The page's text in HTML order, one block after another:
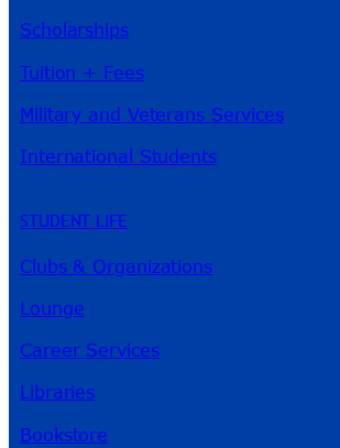
Scholarships
Tuition + Fees
Military and Veterans Services
International Students
STUDENT LIFE
Clubs & Organizations
Lounge
Career Services
Libraries
Bookstore